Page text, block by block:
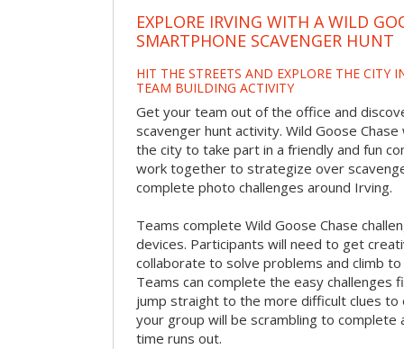
EXPLORE IRVING WITH A WILD
SMARTPHONE SCAVENGER HUNT
HIT THE STREETS AND EXPLORE THE CITY
TEAM BUILDING ACTIVITY
Get your team out of the office and
scavenger hunt activity. Wild Goose
the city to take part in a friendly and fun
work together to strategize over
complete photo challenges around Irving.
Teams complete Wild Goose Chase
devices. Participants will need to get
collaborate to solve problems and climb
Teams can complete the easy
jump straight to the more difficult clues to
your group will be scrambling to complete
time runs out.